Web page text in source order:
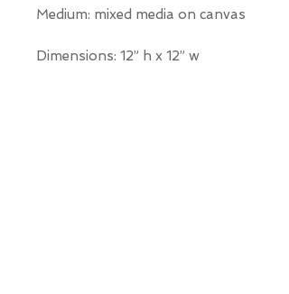
Medium: mixed media on canvas
Dimensions: 12” h x 12” w